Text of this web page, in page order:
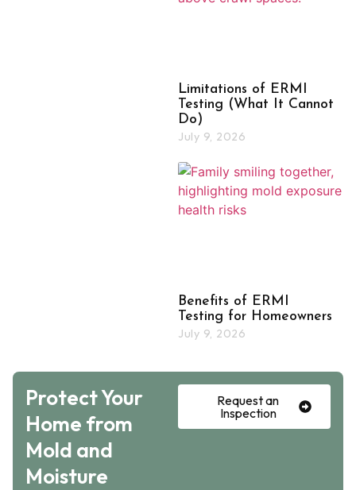
Limitations of ERMI
Testing (What It Cannot
Do)
July 9, 2026
Benefits of ERMI
Testing for Homeowners
July 9, 2026
Protect Your
Home from
Mold and
Moisture
Request an
Inspection